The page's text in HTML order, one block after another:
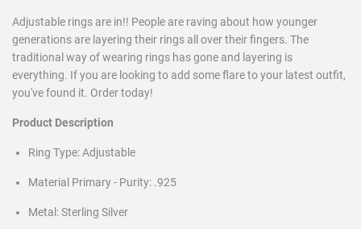
Adjustable rings are in!! People are raving about how younger
generations are layering their rings all over their fingers. The
traditional way of wearing rings has gone and layering is
everything. If you are looking to add some flare to your latest outfit,
you've found it. Order today!
Product Description
Ring Type: Adjustable
Material Primary - Purity: .925
Metal: Sterling Silver